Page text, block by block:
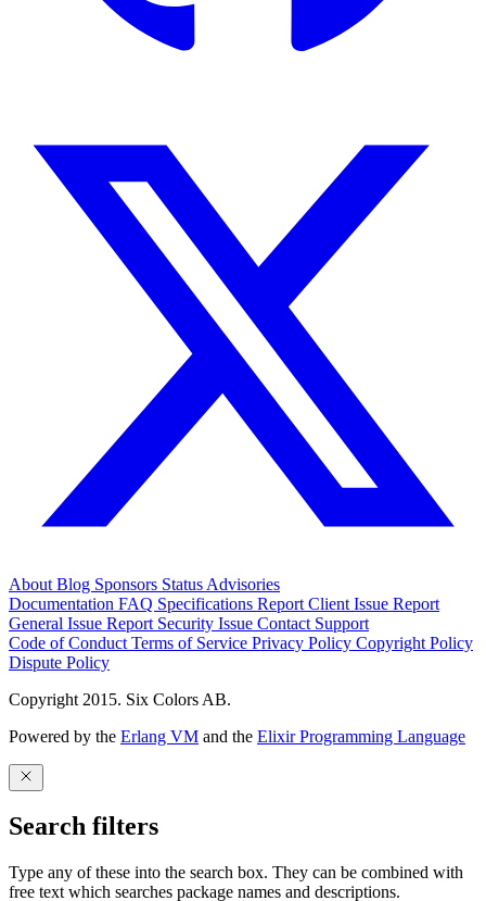
About Blog Sponsors Status Advisories
Documentation FAQ Specifications Report Client Issue Report
General Issue Report Security Issue Contact Support
Code of Conduct Terms of Service Privacy Policy Copyright Policy
Dispute Policy
Copyright 2015. Six Colors AB.
Powered by the Erlang VM and the Elixir Programming Language
Search filters
Type any of these into the search box. They can be combined with
free text which searches package names and descriptions.